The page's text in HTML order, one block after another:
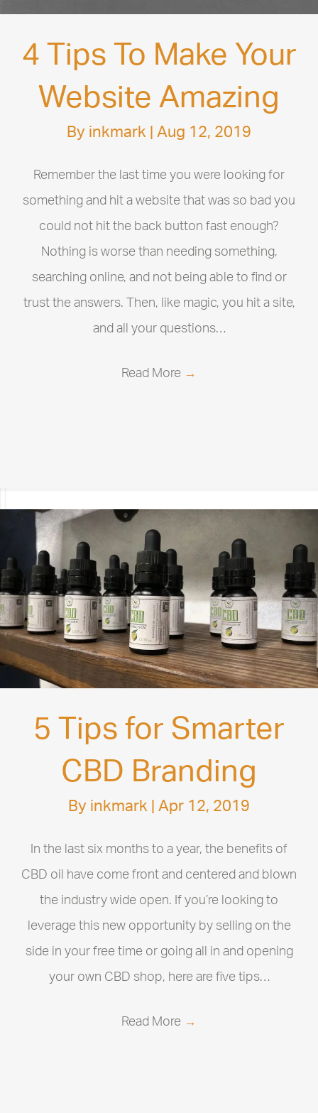
4 Tips To Make Your
Website Amazing
By inkmark | Aug 12, 2019
Remember the last time you were looking for
something and hit a website that was so bad you
could not hit the back button fast enough?
Nothing is worse than needing something,
searching online, and not being able to find or
trust the answers. Then, like magic, you hit a site,
and all your questions…
Read More →
5 Tips for Smarter
CBD Branding
By inkmark | Apr 12, 2019
In the last six months to a year, the benefits of
CBD oil have come front and centered and blown
the industry wide open. If you’re looking to
leverage this new opportunity by selling on the
side in your free time or going all in and opening
your own CBD shop, here are five tips…
Read More →